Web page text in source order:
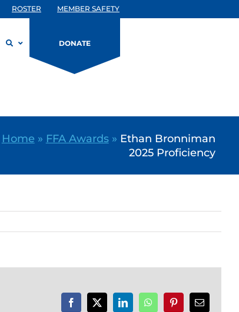
ROSTER MEMBER SAFETY
DONATE
Home » FFA Awards» Ethan Bronniman
2025 Proficiency
Facebook
X LinkedInWhatsAppPinterestEmail